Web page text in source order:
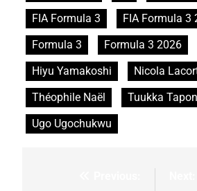
FIA Formula 3
FIA Formula 3
Formula 3
Formula 3 2026
Hiyu Yamakoshi
Nicola
Théophile Naël
Tuukka
Ugo Ugochukwu